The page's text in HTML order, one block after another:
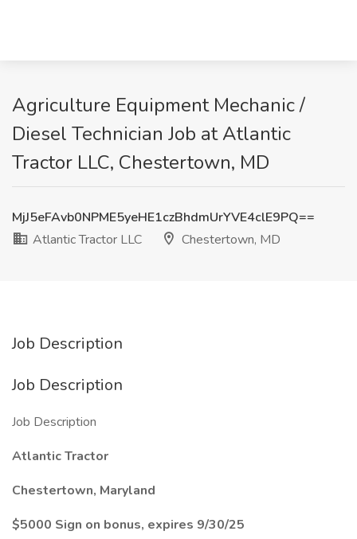
Agriculture Equipment Mechanic /
Diesel Technician Job at Atlantic
Tractor LLC, Chestertown, MD
MjJ5eFAvb0NPME5yeHE1czBhdmUrYVE4clE9PQ==
Atlantic Tractor LLC
Chestertown, MD
Job Description
Job Description
Job Description
Atlantic Tractor
Chestertown, Maryland
$5000 Sign on bonus, expires 9/30/25